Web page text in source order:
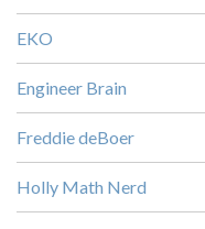
EKO
Engineer Brain
Freddie deBoer
Holly Math Nerd